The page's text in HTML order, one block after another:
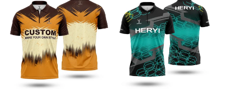
Customization
Service
Blog
e